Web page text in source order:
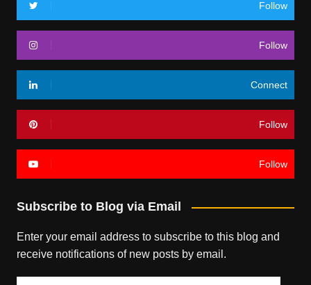
Follow
Follow
Connect
Follow
Follow
Subscribe to Blog via Email
Enter your email address to subscribe to this blog and
receive notifications of new posts by email.